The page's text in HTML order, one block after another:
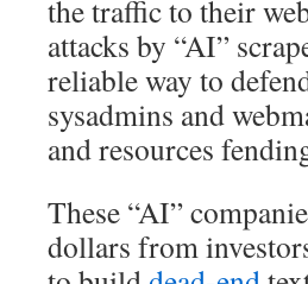
the traffic to their
attacks by “AI”
reliable way to
sysadmins and
and resources
These “AI”
dollars from